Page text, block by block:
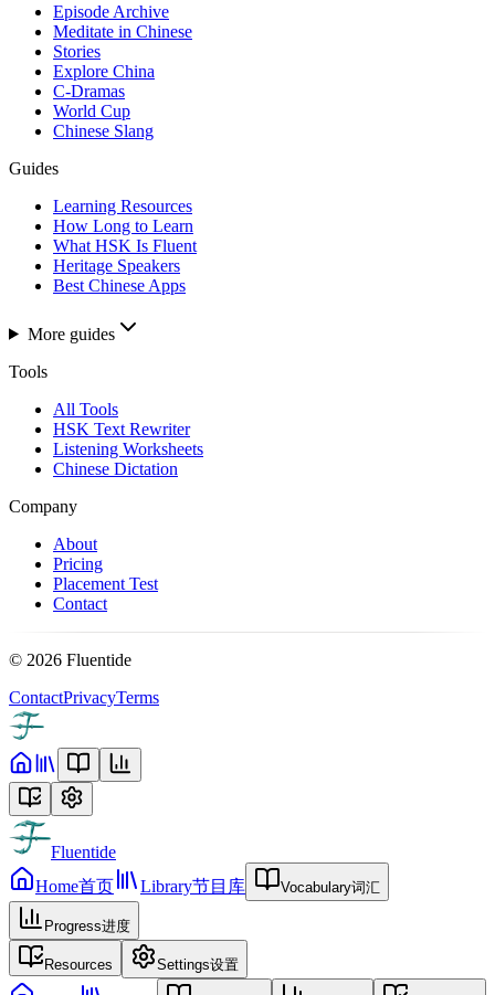
Episode Archive
Meditate in Chinese
Stories
Explore China
C-Dramas
World Cup
Chinese Slang
Guides
Learning Resources
How Long to Learn
What HSK Is Fluent
Heritage Speakers
Best Chinese Apps
More guides
Tools
All Tools
HSK Text Rewriter
Listening Worksheets
Chinese Dictation
Company
About
Pricing
Placement Test
Contact
© 2026 Fluentide
ContactPrivacyTerms
Fluentide
Home首页 Library节目库 Vocabulary词汇
Progress进度
Resources Settings设置